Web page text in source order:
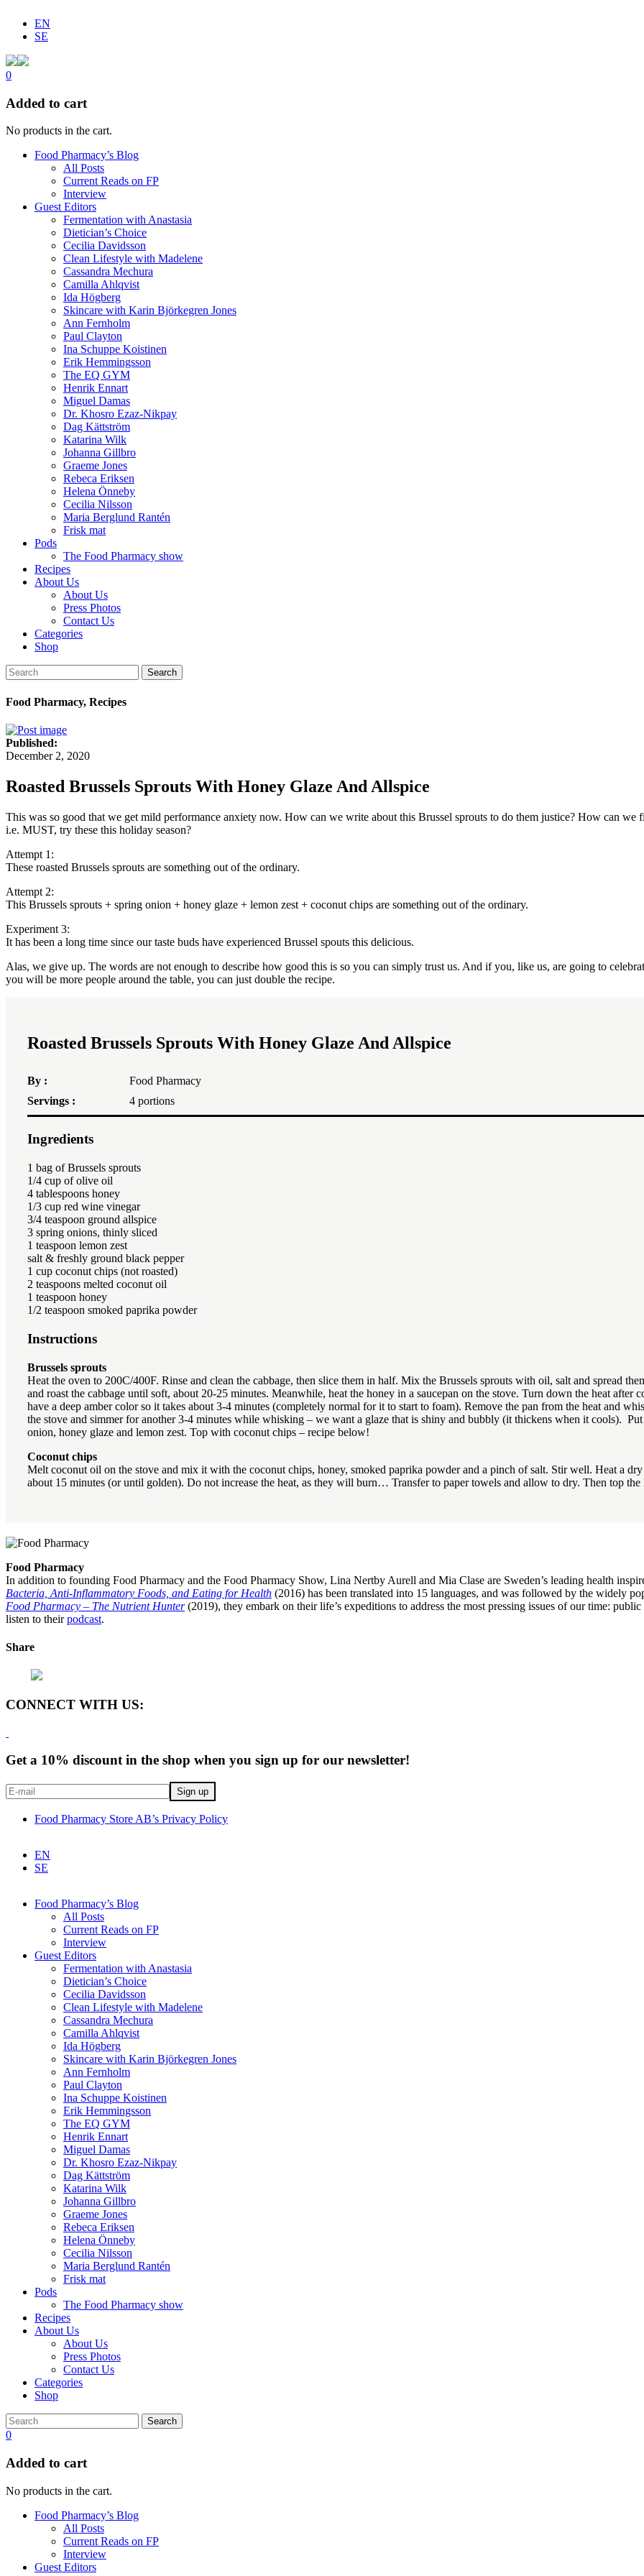
EN
SE
0
Added to cart
No products in the cart.
Food Pharmacy’s Blog
All Posts
Current Reads on FP
Interview
Guest Editors
Fermentation with Anastasia
Dietician’s Choice
Cecilia Davidsson
Clean Lifestyle with Madelene
Cassandra Mechura
Camilla Ahlqvist
Ida Högberg
Skincare with Karin Björkegren Jones
Ann Fernholm
Paul Clayton
Ina Schuppe Koistinen
Erik Hemmingsson
The EQ GYM
Henrik Ennart
Miguel Damas
Dr. Khosro Ezaz-Nikpay
Dag Kättström
Katarina Wilk
Johanna Gillbro
Graeme Jones
Rebeca Eriksen
Helena Önneby
Cecilia Nilsson
Maria Berglund Rantén
Frisk mat
Pods
The Food Pharmacy show
Recipes
About Us
About Us
Press Photos
Contact Us
Categories
Shop
Search
Food Pharmacy, Recipes
Published:
December 2, 2020
Roasted Brussels Sprouts With Honey Glaze And Allspice
This was so good that we get mild performance anxiety now. How can we write about this Brussel sprouts to do them justice? How can
i.e. MUST, try these this holiday season?
Attempt 1:
These roasted Brussels sprouts are something out of the ordinary.
Attempt 2:
This Brussels sprouts + spring onion + honey glaze + lemon zest + coconut chips are something out of the ordinary.
Experiment 3:
It has been a long time since our taste buds have experienced Brussel spouts this delicious.
Alas, we give up. The words are not enough to describe how good this is so you can simply trust us. And if you, like us, are going to
you will be more people around the table, you can just double the recipe.
Roasted Brussels Sprouts With Honey Glaze And Allspice
By :
Food Pharmacy
Servings :
4 portions
Ingredients
1 bag of Brussels sprouts
1/4 cup of olive oil
4 tablespoons honey
1/3 cup red wine vinegar
3/4 teaspoon ground allspice
3 spring onions, thinly sliced ​​
1 teaspoon lemon zest
salt & freshly ground black pepper
1 cup coconut chips (not roasted)
2 teaspoons melted coconut oil
1 teaspoon honey
1/2 teaspoon smoked paprika powder
Instructions
Brussels sprouts
Heat the oven to 200C/400F. Rinse and clean the cabbage, then slice them in half. Mix the Brussels sprouts with oil, salt and spread
and roast the cabbage until soft, about 20-25 minutes. Meanwhile, heat the honey in a saucepan on the stove. Turn down the heat
have a deep amber color so it takes about 3-4 minutes (completely normal for it to start to foam). Remove the pan from the heat and
the stove and simmer for another 3-4 minutes while whisking – we want a glaze that is shiny and bubbly (it thickens when it cools).
onion, honey glaze and lemon zest. Top with coconut chips – recipe below!
Coconut chips
Melt coconut oil on the stove and mix it with the coconut chips, honey, smoked paprika powder and a pinch of salt. Stir well. Heat a
about 15 minutes (or until golden). Do not increase the heat, as they will burn… Transfer to paper towels and allow to dry. Then top the
Food Pharmacy
In addition to founding Food Pharmacy and the Food Pharmacy Show, Lina Nertby Aurell and Mia Clase are Sweden’s leading health
Bacteria, Anti-Inflammatory Foods, and Eating for Health (2016) has been translated into 15 languages, and was followed by the widely
Food Pharmacy – The Nutrient Hunter(2019), they embark on their life’s expeditions to address the most pressing issues of our time:
listen to theirpodcast.
Share
CONNECT WITH US:
Get a 10% discount in the shop when you sign up for our newsletter!
Food Pharmacy Store AB’s Privacy Policy
EN
SE
Food Pharmacy’s Blog
All Posts
Current Reads on FP
Interview
Guest Editors
Fermentation with Anastasia
Dietician’s Choice
Cecilia Davidsson
Clean Lifestyle with Madelene
Cassandra Mechura
Camilla Ahlqvist
Ida Högberg
Skincare with Karin Björkegren Jones
Ann Fernholm
Paul Clayton
Ina Schuppe Koistinen
Erik Hemmingsson
The EQ GYM
Henrik Ennart
Miguel Damas
Dr. Khosro Ezaz-Nikpay
Dag Kättström
Katarina Wilk
Johanna Gillbro
Graeme Jones
Rebeca Eriksen
Helena Önneby
Cecilia Nilsson
Maria Berglund Rantén
Frisk mat
Pods
The Food Pharmacy show
Recipes
About Us
About Us
Press Photos
Contact Us
Categories
Shop
Search
0
Added to cart
No products in the cart.
Food Pharmacy’s Blog
All Posts
Current Reads on FP
Interview
Guest Editors